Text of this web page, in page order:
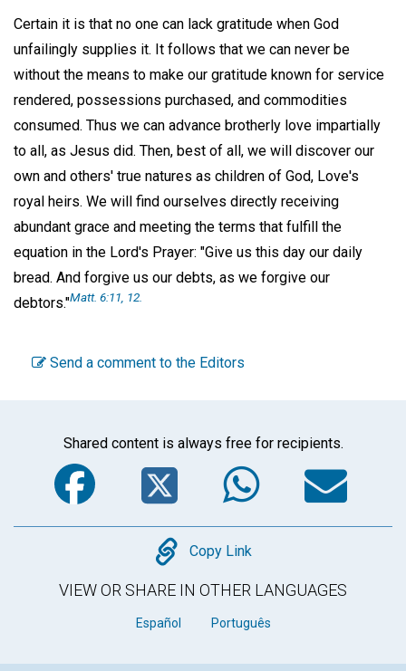
Certain it is that no one can lack gratitude when God
unfailingly supplies it. It follows that we can never be
without the means to make our gratitude known for service
rendered, possessions purchased, and commodities
consumed. Thus we can advance brotherly love impartially
to all, as Jesus did. Then, best of all, we will discover our
own and others' true natures as children of God, Love's
royal heirs. We will find ourselves directly receiving
abundant grace and meeting the terms that fulfill the
equation in the Lord's Prayer: "Give us this day our daily
bread. And forgive us our debts, as we forgive our
debtors."Matt. 6:11, 12.
Send a comment to the Editors
Shared content is always free for recipients.
Facebook
Twitter
Copy
Copy Link
VIEW OR SHARE IN OTHER LANGUAGES
Español Português